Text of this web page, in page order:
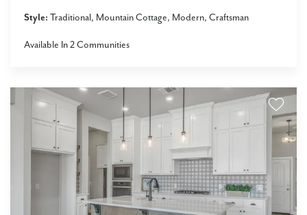
Style: Traditional Mountain Cottage Modern Craftsman
Available In2Communities